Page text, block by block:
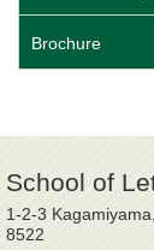
Brochure
School of
1-2-3
8522